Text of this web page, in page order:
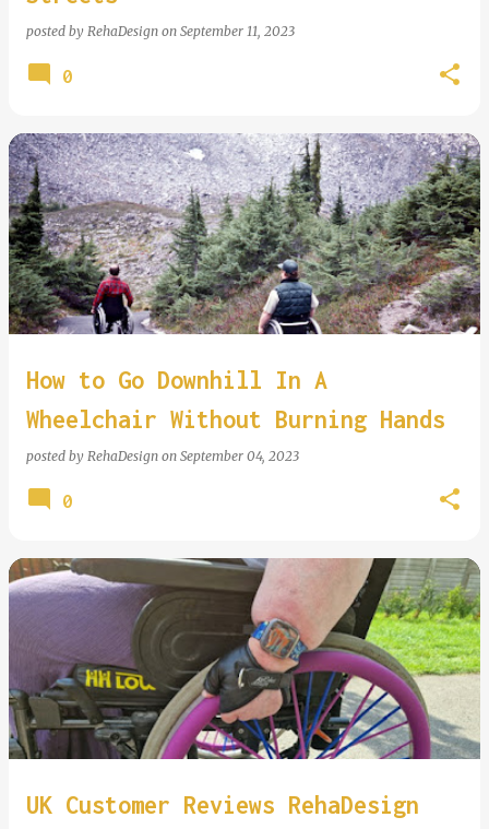
posted by RehaDesign on September 11, 2023
0
How to Go Downhill In A
Wheelchair Without Burning Hands
posted by RehaDesign on September 04, 2023
0
UK Customer Reviews RehaDesign